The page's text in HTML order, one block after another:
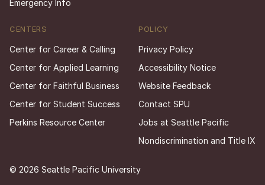
Emergency Info
CENTERS
Center for Career & Calling
Center for Applied Learning
Center for Faithful Business
Center for Student Success
Perkins Resource Center
POLICY
Privacy Policy
Accessibility Notice
Website Feedback
Contact SPU
Jobs at Seattle Pacific
Nondiscrimination and Title IX
© 2026 Seattle Pacific University